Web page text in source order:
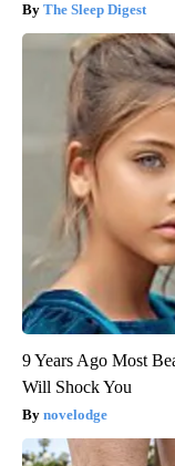
The Sleep Digest
9 Years Ago Most
Will Shock You
novelodge